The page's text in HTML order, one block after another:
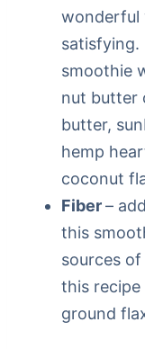
wonderful
satisfying.
smoothie
nut butter
butter,
hemp
coconut
Fiber–
this
sources
this recipe
ground